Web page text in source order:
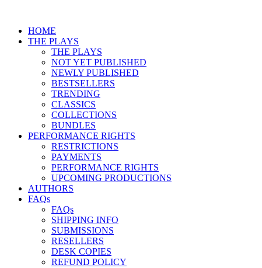
HOME
THE PLAYS
THE PLAYS
NOT YET PUBLISHED
NEWLY PUBLISHED
BESTSELLERS
TRENDING
CLASSICS
COLLECTIONS
BUNDLES
PERFORMANCE RIGHTS
RESTRICTIONS
PAYMENTS
PERFORMANCE RIGHTS
UPCOMING PRODUCTIONS
AUTHORS
FAQs
FAQs
SHIPPING INFO
SUBMISSIONS
RESELLERS
DESK COPIES
REFUND POLICY